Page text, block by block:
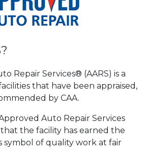
Repair Services® (AARS) is a
that have been appraised,
by CAA.
Auto Repair Services
the facility has earned the
symbol of quality work at fair